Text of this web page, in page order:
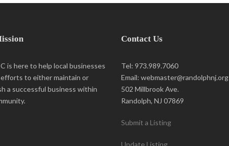
is here to help local businesses
to either maintain or
a successful business within
Contact Us
Tel: 973.989.7060
Email: webmaster@randolphnj.org
502 Millbrook Ave.
Randolph, NJ 07869
Submit a Listing
Update Listing